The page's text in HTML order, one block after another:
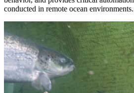
conducted in remote ocean environments.